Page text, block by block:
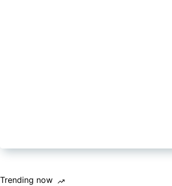
Trending now